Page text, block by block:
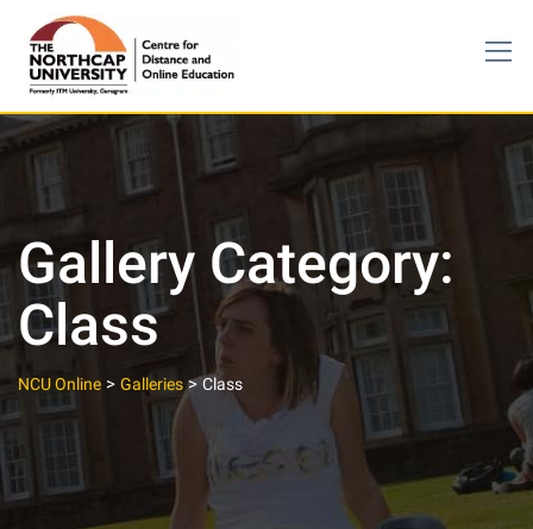
content
Gallery Category:
Class
NCU Online > Galleries>Class